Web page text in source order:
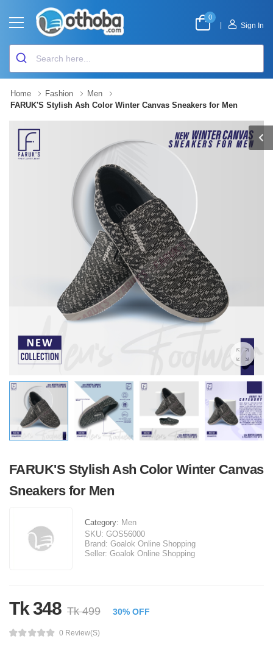
0
Sign In
Home Fashion
Men
FARUK'S Stylish Ash Color Winter Canvas Sneakers for Men
FARUK'S Stylish Ash Color Winter Canvas
Sneakers for Men
Category: Men
SKU: GOS56000
Brand: Goalok Online Shopping
Seller: Goalok Online Shopping
Tk 348 Tk 499 30% OFF
0 Review(s)